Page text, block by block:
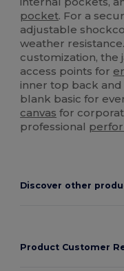
pocket. For a
adjustable
weather
customization, the
access points for
inner top back
blank basic for
canvas for
professional
Discover other
Product Customer